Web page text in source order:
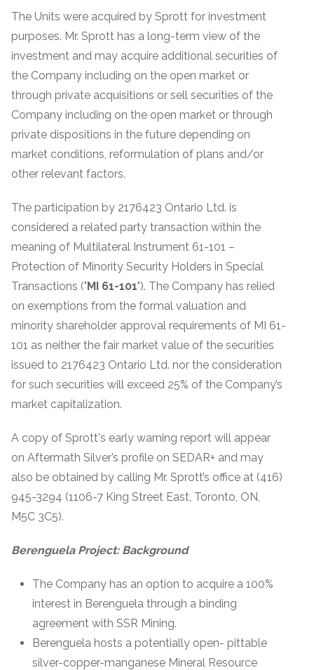
The Units were acquired by Sprott for investment
purposes. Mr. Sprott has a long-term view of the
investment and may acquire additional securities of
the Company including on the open market or
through private acquisitions or sell securities of the
Company including on the open market or through
private dispositions in the future depending on
market conditions, reformulation of plans and/or
other relevant factors.
The participation by 2176423 Ontario Ltd. is
considered a related party transaction within the
meaning of Multilateral Instrument 61-101 –
Protection of Minority Security Holders in Special
Transactions ("MI 61-101"). The Company has relied
on exemptions from the formal valuation and
minority shareholder approval requirements of MI 61-
101 as neither the fair market value of the securities
issued to 2176423 Ontario Ltd. nor the consideration
for such securities will exceed 25% of the Company’s
market capitalization.
A copy of Sprott's early warning report will appear
on Aftermath Silver’s profile on SEDAR+ and may
also be obtained by calling Mr. Sprott’s office at (416)
945-3294 (1106-7 King Street East, Toronto, ON,
M5C 3C5).
Berenguela Project: Background
The Company has an option to acquire a 100%
interest in Berenguela through a binding
agreement with SSR Mining.
Berenguela hosts a potentially open- pittable
silver-copper-manganese Mineral Resource